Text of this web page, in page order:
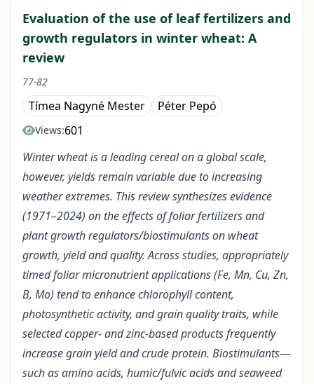
Evaluation of the use of leaf fertilizers and
growth regulators in winter wheat: A
review
77-82
Tímea Nagyné Mester Péter Pepó
Views:601
Winter wheat is a leading cereal on a global scale,
however, yields remain variable due to increasing
weather extremes. This review synthesizes evidence
(1971–2024) on the effects of foliar fertilizers and
plant growth regulators/biostimulants on wheat
growth, yield and quality. Across studies, appropriately
timed foliar micronutrient applications (Fe, Mn, Cu, Zn,
B, Mo) tend to enhance chlorophyll content,
photosynthetic activity, and grain quality traits, while
selected copper- and zinc-based products frequently
increase grain yield and crude protein. Biostimulants—
such as amino acids, humic/fulvic acids and seaweed